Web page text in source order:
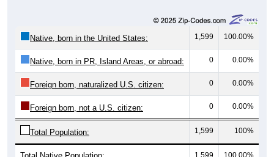
Native, born in the United States: 1,599 100.00%
Native, born in PR, Island Areas, or abroad: 0 0.00%
Foreign born, naturalized U.S. citizen: 0 0.00%
Foreign born, not a U.S. citizen: 0 0.00%
Total Population: 1,599 100%
Total Native Population: 1,599 100.00%